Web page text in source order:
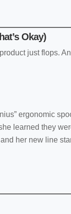
Okay)
just flops.
ergonomic
learned they
her new line